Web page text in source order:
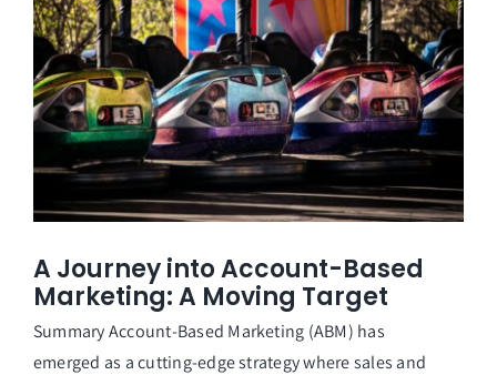
A Journey into Account-Based
Marketing: A Moving Target
Summary Account-Based Marketing (ABM) has
emerged as a cutting-edge strategy where sales and